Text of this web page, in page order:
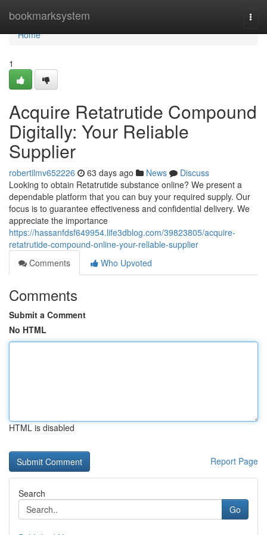
bookmarksystem
Home
Home
1
Acquire Retatrutide Compound
Digitally: Your Reliable
Supplier
robertilmv652226 63 days ago News
Discuss
Looking to obtain Retatrutide substance online? We present a
dependable platform that you can buy your required supply. Our
focus is to guarantee effectiveness and confidential delivery. We
appreciate the importance
https://hassanfdsf649954.life3dblog.com/39823805/acquire-
retatrutide-compound-online-your-reliable-supplier
Comments
Who Upvoted
Comments
Submit a Comment
No HTML
HTML is disabled
Report Page
Search
Go